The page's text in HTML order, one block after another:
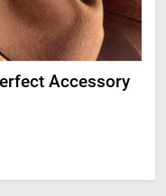
Accessory